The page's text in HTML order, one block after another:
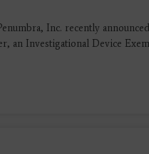
Inc. recently
an Investigational Device